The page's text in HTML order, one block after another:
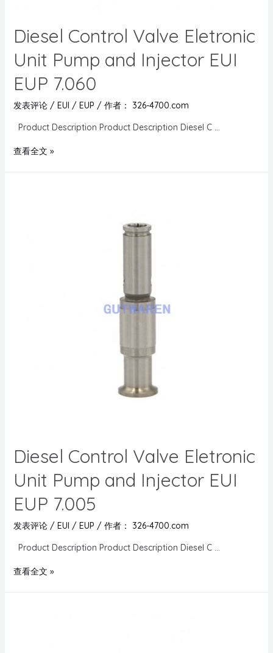
Diesel Control Valve Eletronic
Unit Pump and Injector EUI
EUP 7.060
发表评论 / EUI / EUP / 作者：
326-4700.com
Product Description Product Description Diesel C …
查看全文 »
Diesel Control Valve Eletronic
Unit Pump and Injector EUI
EUP 7.005
发表评论 / EUI / EUP / 作者：
326-4700.com
Product Description Product Description Diesel C …
查看全文 »